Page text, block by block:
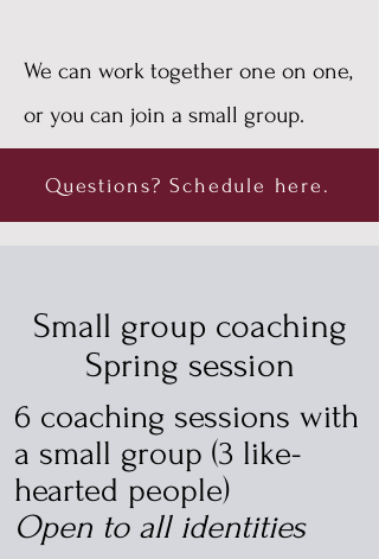
We can work together one on one,
or you can join a small group.
Questions? Schedule here.
Small group coaching
Spring session
6 coaching sessions with
a small group (3 like-
hearted people)
Open to all identities